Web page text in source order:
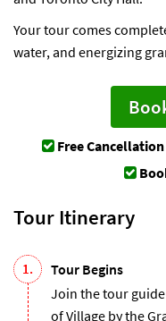
Your tour comes
water, and energizing
Free Cancellation
Tour Itinerary
1.
Tour Begins
Join the tour
of Village by the